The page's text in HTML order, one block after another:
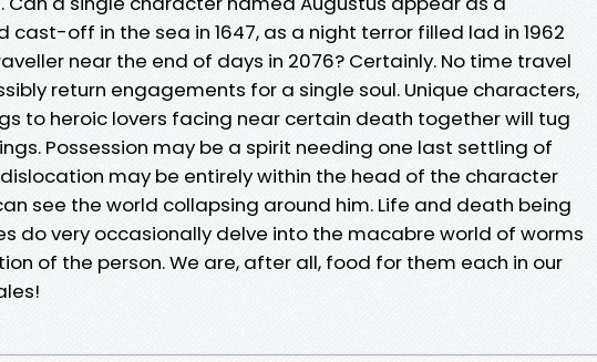
off in the sea in 1647, as a night terror filled lad in 1962
near the end of days in 2076? Certainly. No time travel
return engagements for a single soul. Unique characters,
to heroic lovers facing near certain death together will tug
Possession may be a spirit needing one last settling of
may be entirely within the head of the character
see the world collapsing around him. Life and death being
do very occasionally delve into the macabre world of worms
of the person. We are, after all, food for them each in our